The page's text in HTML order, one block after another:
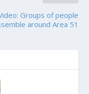
Groups of people
around Area 51